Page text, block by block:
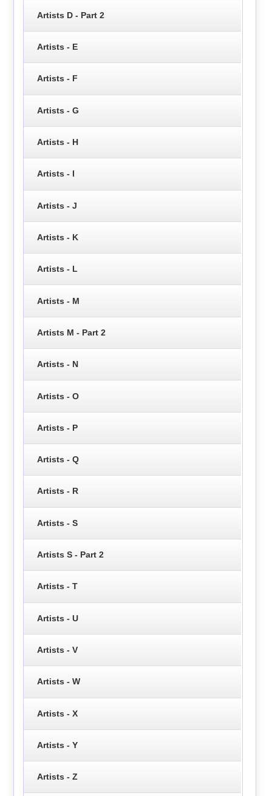
Artists D - Part 2
Artists - E
Artists - F
Artists - G
Artists - H
Artists - I
Artists - J
Artists - K
Artists - L
Artists - M
Artists M - Part 2
Artists - N
Artists - O
Artists - P
Artists - Q
Artists - R
Artists - S
Artists S - Part 2
Artists - T
Artists - U
Artists - V
Artists - W
Artists - X
Artists - Y
Artists - Z